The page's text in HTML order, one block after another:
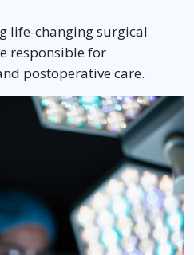
life-changing surgical
responsible for
postoperative care.